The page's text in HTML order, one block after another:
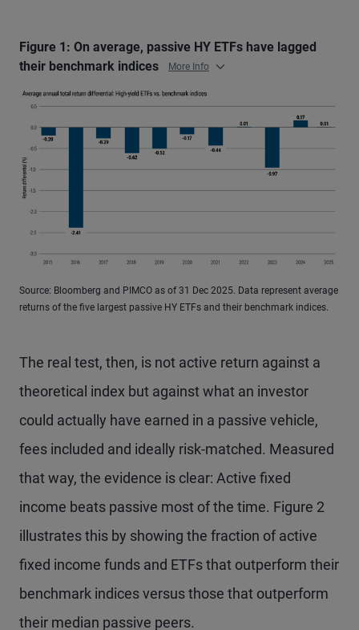
Figure 1: On average, passive HY ETFs have lagged
their benchmark indices
More Info
Source: Bloomberg and PIMCO as of 31 Dec 2025. Data represent average
returns of the five largest passive HY ETFs and their benchmark indices.
The real test, then, is not active return against a
theoretical index but against what an investor
could actually have earned in a passive vehicle,
fees included and ideally risk-matched. Measured
that way, the evidence is clear: Active fixed
income beats passive most of the time. Figure 2
illustrates this by showing the fraction of active
fixed income funds and ETFs that outperform their
benchmark indices versus those that outperform
their median passive peers.